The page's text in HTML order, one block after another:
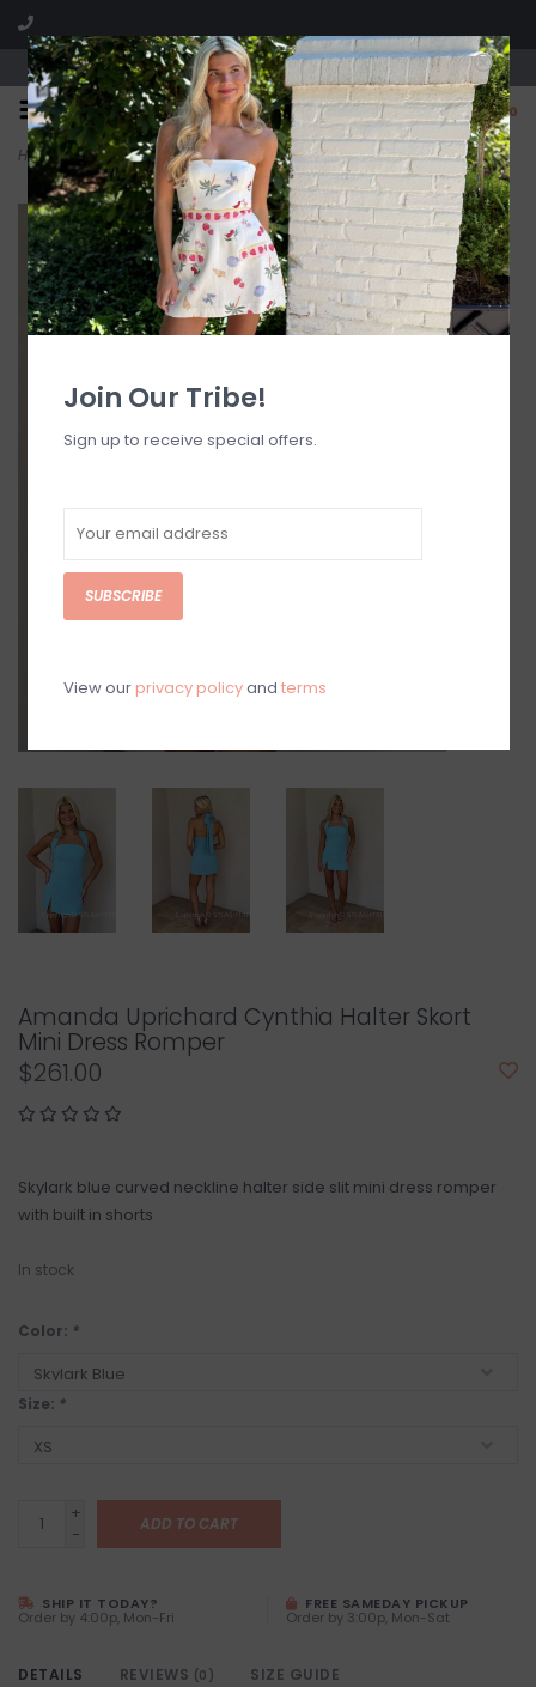
Visit our boutique SPLASH in St. Louis, MO!
0
Home>Cynthia Halter Skort Mini Dress Romper
Amanda Uprichard Cynthia Halter Skort
Mini Dress Romper
$261.00
Skylark blue curved neckline halter side slit mini dress romper
with built in shorts
In stock
Color: *
Size: *
+
-
ADD TO CART
SHIP IT TODAY?
Order by 4:00p, Mon-Fri
FREE SAMEDAY PICKUP
Order by 3:00p, Mon-Sat
DETAILS REVIEWS (0) SIZE GUIDE
Join Our Tribe!
Sign up to receive special offers.
SUBSCRIBE
View our privacy policyand terms